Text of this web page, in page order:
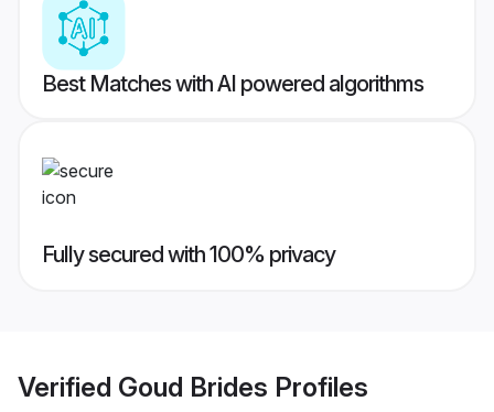
Best Matches with AI powered algorithms
Fully secured with 100% privacy
Verified Goud Brides Profiles